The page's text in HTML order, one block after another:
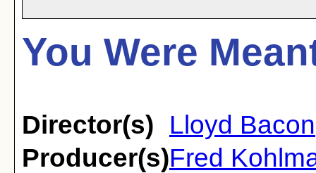
You Were
Director(s)
Lloyd Bacon
Producer(s)Fred